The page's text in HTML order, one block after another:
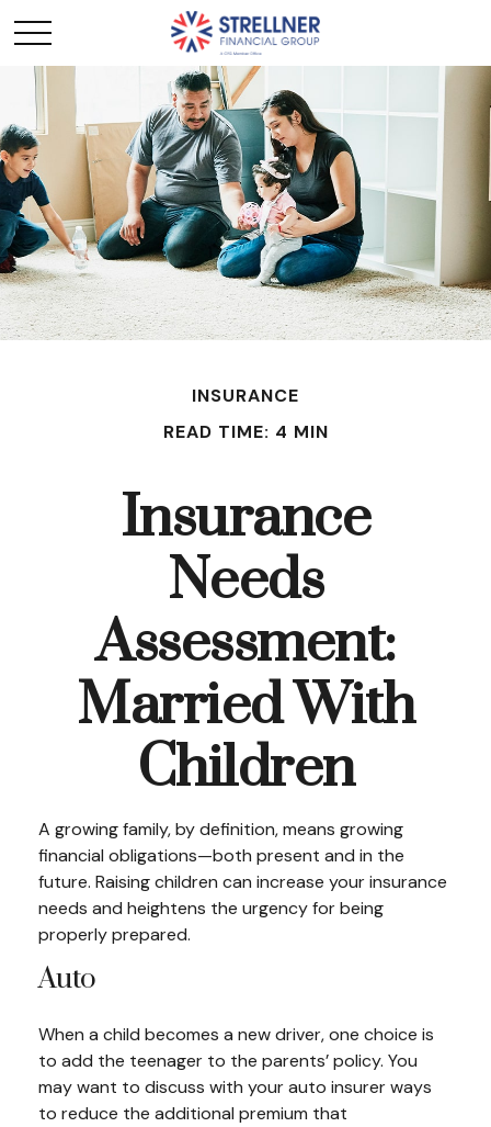
INSURANCE
READ TIME: 4 MIN
Insurance
Needs
Assessment:
Married With
Children
A growing family, by definition, means growing
financial obligations—both present and in the
future. Raising children can increase your insurance
needs and heightens the urgency for being
properly prepared.
Auto
When a child becomes a new driver, one choice is
to add the teenager to the parents’ policy. You
may want to discuss with your auto insurer ways
to reduce the additional premium that